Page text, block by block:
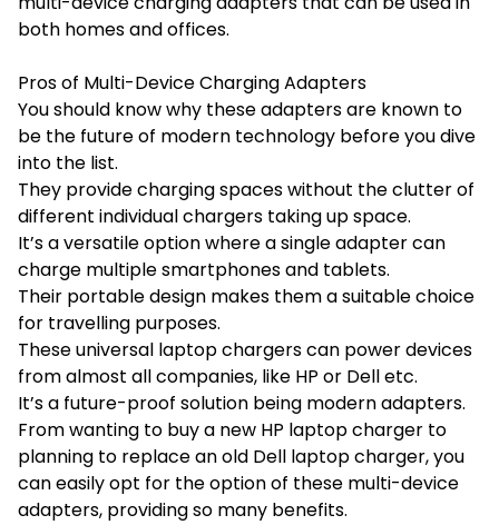
both homes and offices.
Pros of Multi-Device Charging Adapters
You should know why these adapters are known to
be the future of modern technology before you dive
into the list.
They provide charging spaces without the clutter of
different individual chargers taking up space.
It’s a versatile option where a single adapter can
charge multiple smartphones and tablets.
Their portable design makes them a suitable choice
for travelling purposes.
These universal laptop chargers can power devices
from almost all companies, like HP or Dell etc.
It’s a future-proof solution being modern adapters.
From wanting to buy a new HP laptop charger to
planning to replace an old Dell laptop charger, you
can easily opt for the option of these multi-device
adapters, providing so many benefits.